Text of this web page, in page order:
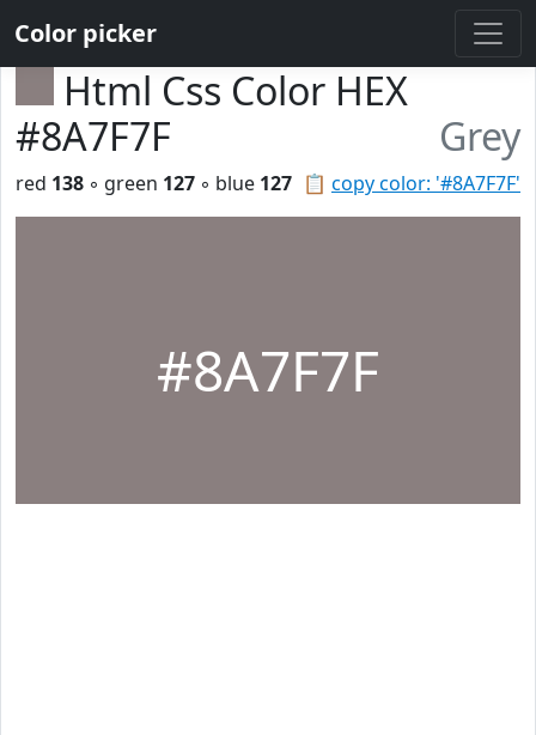
Color picker
Html Css Color HEX
#8A7F7F
Grey
📋 copy color: '#8A7F7F'
red 138 ◦ green 127 ◦ blue 127
#8A7F7F